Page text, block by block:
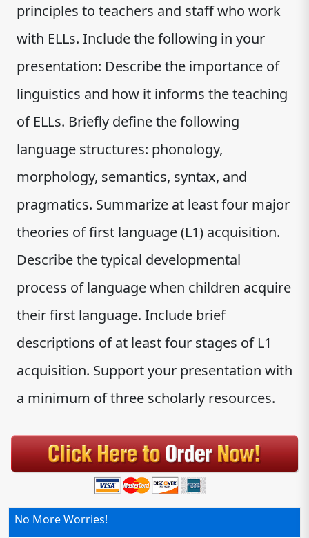
No More Worries!
principles to teachers and staff who work
with ELLs. Include the following in your
presentation: Describe the importance of
linguistics and how it informs the teaching
of ELLs. Briefly define the following
language structures: phonology,
morphology, semantics, syntax, and
pragmatics. Summarize at least four major
theories of first language (L1) acquisition.
Describe the typical developmental
process of language when children acquire
their first language. Include brief
descriptions of at least four stages of L1
acquisition. Support your presentation with
a minimum of three scholarly resources.